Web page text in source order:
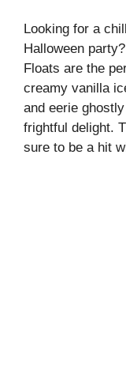
Looking for a
Halloween
Floats are the
creamy vanilla
and eerie
frightful delight.
sure to be a hit